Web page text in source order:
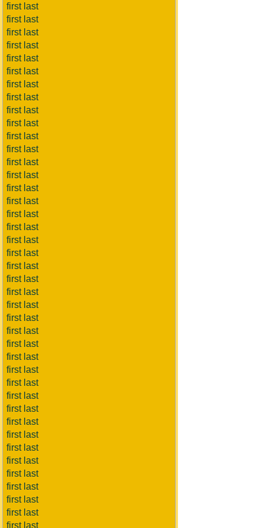
first last
first last
first last
first last
first last
first last
first last
first last
first last
first last
first last
first last
first last
first last
first last
first last
first last
first last
first last
first last
first last
first last
first last
first last
first last
first last
first last
first last
first last
first last
first last
first last
first last
first last
first last
first last
first last
first last
first last
first last
first last